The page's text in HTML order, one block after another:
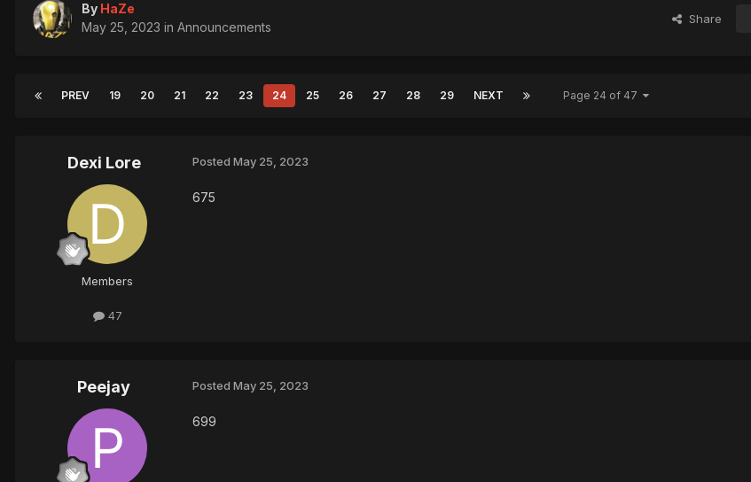
By HaZe
May 25, 2023 in Announcements
Share
PREV 19 20 21 22 23 24 25 26 27 28 29 NEXT Page 24 of 47
Dexi Lore
Members
47
Posted May 25, 2023
675
Peejay Posted May 25, 2023
699